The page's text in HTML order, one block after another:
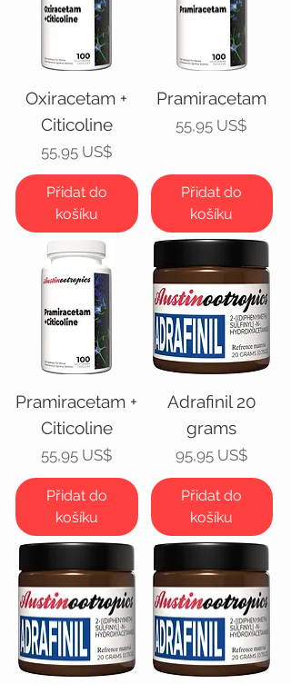
Oxiracetam +
Citicoline
Cena
55,95 US$
Přidat do
košíku
Pramiracetam
Cena
55,95 US$
Přidat do
košíku
Pramiracetam +
Citicoline
Cena
55,95 US$
Přidat do
košíku
Adrafinil 20
grams
Cena
95,95 US$
Přidat do
košíku